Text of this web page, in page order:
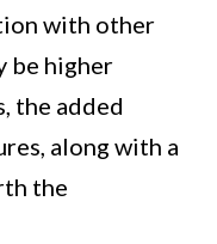
with other
be higher
the added
along with a
the